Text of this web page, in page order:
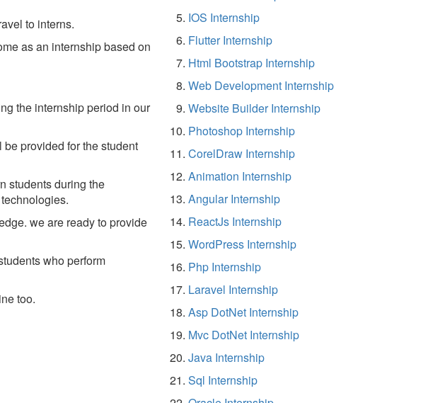
to interns.
as an internship based on
the internship period in our
be provided for the student
students during the
we are ready to provide
who perform
too.
IOS Internship
Flutter Internship
Html Bootstrap Internship
Web Development Internship
Website Builder Internship
Photoshop Internship
CorelDraw Internship
Animation Internship
Angular Internship
ReactJs Internship
WordPress Internship
Php Internship
Laravel Internship
Asp DotNet Internship
Mvc DotNet Internship
Java Internship
Sql Internship